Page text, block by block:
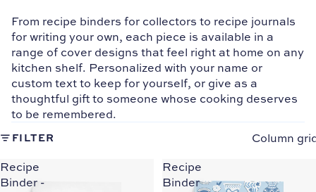
From recipe binders for collectors to recipe journals
for writing your own, each piece is available in a
range of cover designs that feel right at home on any
kitchen shelf. Personalized with your name or
custom text to keep for yourself, or give as a
thoughtful gift to someone whose cooking deserves
to be remembered.
FILTER
Column
Recipe
Binder -
Recipe
Binder